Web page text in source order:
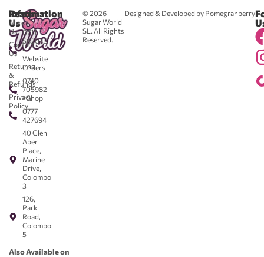
© 2026
Sugar World
SL. All Rights
Reserved.
Designed & Developed by Pomegranberry
Reach
Us
0711
583043
-
Website
Orders
0740
705982
- Shop
0777
427694
40 Glen
Aber
Place,
Marine
Drive,
Colombo
3
126,
Park
Road,
Colombo
5
Information
About
Us
Contact
Us
Returns
&
Refunds
Privacy
Policy
Also Available on